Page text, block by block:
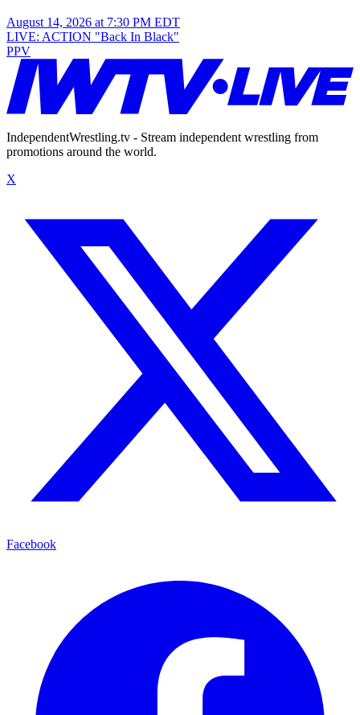
August 14, 2026 at 7:30 PM EDT
LIVE: ACTION "Back In Black"
PPV
IndependentWrestling.tv - Stream independent wrestling from
promotions around the world.
X
Facebook